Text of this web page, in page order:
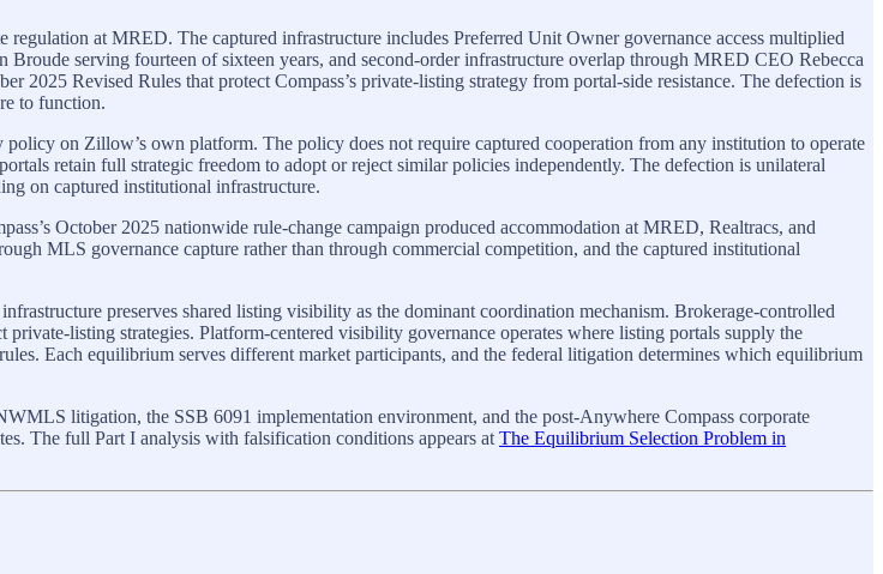
at MRED. The captured infrastructure includes Preferred Unit Owner governance access multiplied
serving fourteen of sixteen years, and second-order infrastructure overlap through MRED CEO Rebecca
2025 Revised Rules that protect Compass’s private-listing strategy from portal-side resistance. The defection is
to function.
on Zillow’s own platform. The policy does not require captured cooperation from any institution to operate
retain full strategic freedom to adopt or reject similar policies independently. The defection is unilateral
on captured institutional infrastructure.
October 2025 nationwide rule-change campaign produced accommodation at MRED, Realtracs, and
MLS governance capture rather than through commercial competition, and the captured institutional
preserves shared listing visibility as the dominant coordination mechanism. Brokerage-controlled
listing strategies. Platform-centered visibility governance operates where listing portals supply the
Each equilibrium serves different market participants, and the federal litigation determines which equilibrium
litigation, the SSB 6091 implementation environment, and the post-Anywhere Compass corporate
The full Part I analysis with falsification conditions appears at The Equilibrium Selection Problem in